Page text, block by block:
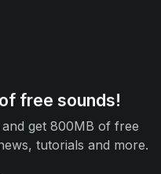
free sounds!
get 800MB of free
tutorials and more.